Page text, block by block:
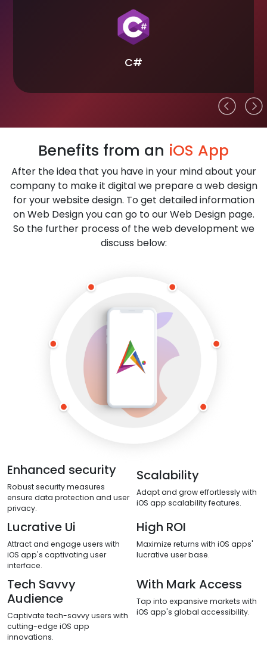
Benefits from an iOS App
After the idea that you have in your mind about your
company to make it digital we prepare a web design
for your website design. To get detailed information
on Web Design you can go to our Web Design page.
So the further process of the web development we
discuss below:
Enhanced security
Robust security measures
ensure data protection and user
privacy.
Scalability
Adapt and grow effortlessly with
iOS app scalability features.
Lucrative Ui
Attract and engage users with
iOS app's captivating user
interface.
High ROI
Maximize returns with iOS apps'
lucrative user base.
Tech Savvy
Audience
Captivate tech-savvy users with
cutting-edge iOS app
innovations.
With Mark Access
Tap into expansive markets with
iOS app's global accessibility.